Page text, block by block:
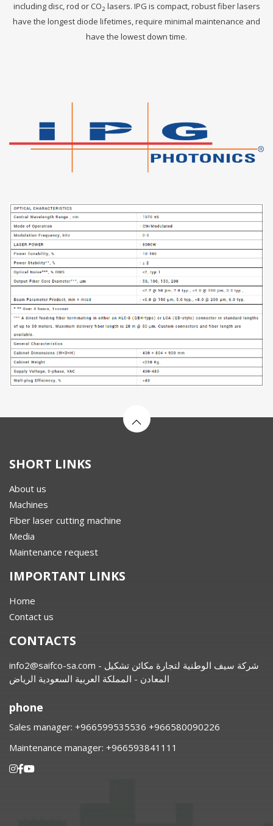
including disc, rod or CO2 lasers. IPG is compact, robust fiber lasers
have the longest diode lifetimes, require minimal maintenance and
have the lowest down time.
SHORT LINKS
About us
Machines
Fiber laser cutting machine
Media
Maintenance request
IMPORTANT LINKS
Home
Contact us
CONTACTS
info2@saifco-sa.com - شركة سيف الوطنية لتجارة مكائن تشكيل
المعادن - المملكة العربية السعودية الرياض
phone
Sales manager: ⁦+966599535536 +966580090226
Maintenance manager: ⁦+966593841111